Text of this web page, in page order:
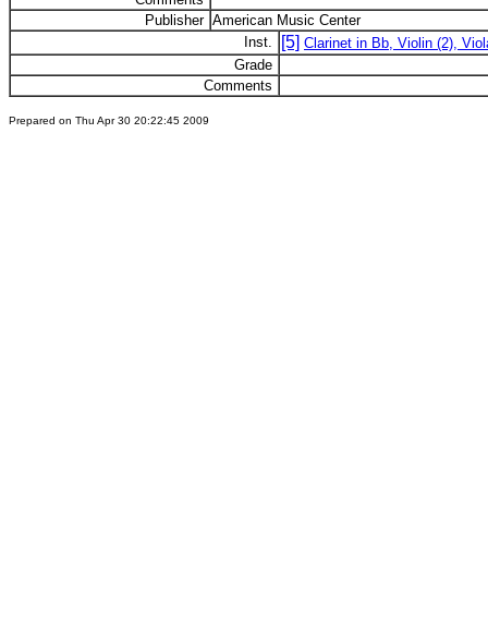
Publisher American Music Center
Inst.
[5] Clarinet in Bb, Violin (2),
Grade
Comments
Prepared on Thu Apr 30 20:22:45 2009